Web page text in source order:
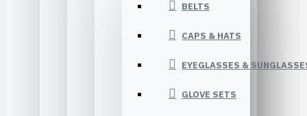
BELTS
CAPS & HATS
EYEGLASSES &
GLOVE SETS